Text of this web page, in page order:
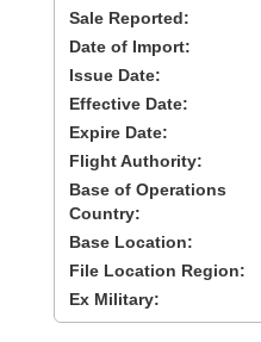
Sale Reported:
Date of Import:
Issue Date:
Effective Date:
Expire Date:
Flight Authority:
Base of Operations
Country:
Base Location:
File Location Region:
Ex Military: